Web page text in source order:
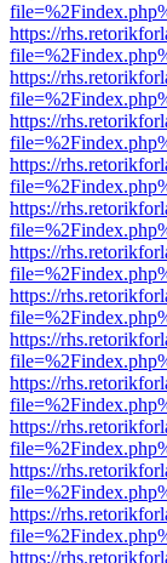
https://
https://
https://
https://
https://
https://
https://
https://
https://
https://
https://
https://
https://